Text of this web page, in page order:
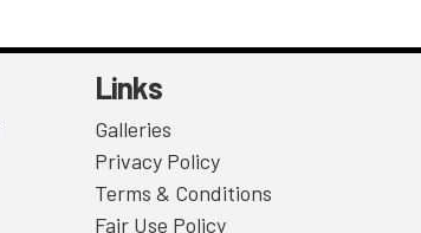
Links
Galleries
Privacy Policy
Terms & Conditions
Fair Use Policy